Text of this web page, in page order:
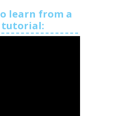
learn from a
tutorial: